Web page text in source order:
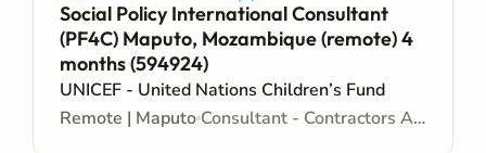
Social Policy International Consultant
(PF4C) Maputo, Mozambique (remote) 4
months (594924)
UNICEF - United Nations Children’s Fund
Remote | Maputo
Consultant - Contractors Agreement - Consultancy